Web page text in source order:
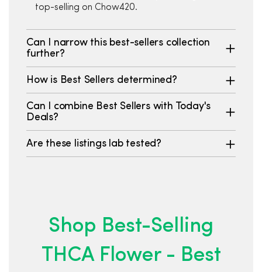
top-selling on Chow420.
Can I narrow this best-sellers collection
further?
How is Best Sellers determined?
Can I combine Best Sellers with Today's
Deals?
Are these listings lab tested?
Shop Best-Selling
THCA Flower - Best